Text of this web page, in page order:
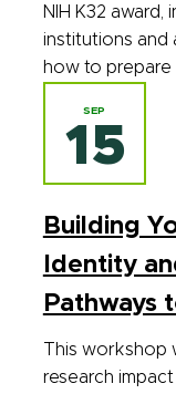
NIH K32
institutions and
how to
SEP
15
Building
Identity
Pathways
This workshop
research